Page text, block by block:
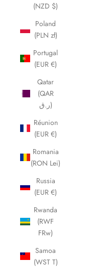
(NZD $)
Poland
(PLN zł)
Portugal
(EUR €)
Qatar
(QAR
ر.ق)
Réunion
(EUR €)
Romania
(RON Lei)
Russia
(EUR €)
Rwanda
(RWF
FRw)
Samoa
(WST T)